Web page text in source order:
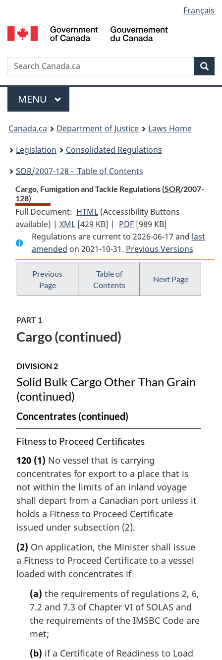
to
main
to
"About
to
basic
version
selection
Français
Search
Menu
MAIN
MENU
You
are
here:
Canada.ca Department of Justice
Laws Home
Legislation
Consolidated Regulations
SOR/2007-128 - Table of Contents
Cargo, Fumigation and Tackle Regulations (SOR/2007-
128)
Full Document: HTML Full
Document:
Cargo,
Fumigation
and
Tackle
Regulations
(Accessibility Buttons
available) |XML Full
Document:
Cargo,
Fumigation
Tackle
Regulations
[429 KB] | PDF Full
Document:
Cargo,
Fumigation
Regulations
[989 KB]
Regulations are current to 2026-06-17 and last
amended on 2021-10-31. Previous Versions
Previous
Page
Table of
Contents
Next Page
PART 1
Cargo (continued)
DIVISION 2
Solid Bulk Cargo Other Than Grain
(continued)
Concentrates (continued)
Fitness to Proceed Certificates
120 (1) No vessel that is carrying
concentrates for export to a place that is
not within the limits of an inland voyage
shall depart from a Canadian port unless it
holds a Fitness to Proceed Certificate
issued under subsection (2).
(2) On application, the Minister shall issue
a Fitness to Proceed Certificate to a vessel
loaded with concentrates if
(a) the requirements of regulations 2, 6,
7.2 and 7.3 of Chapter VI of SOLAS and
the requirements of the IMSBC Code are
met;
(b) if a Certificate of Readiness to Load